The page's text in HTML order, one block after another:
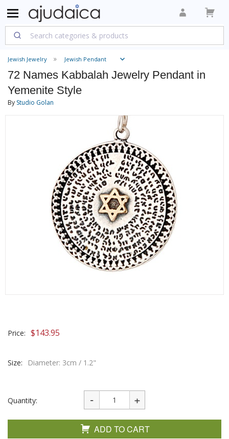
Jewish Jewelry Jewish Pendant
72 Names Kabbalah Jewelry Pendant in
Yemenite Style
By Studio Golan
Price: $143.95
Size: Diameter: 3cm / 1.2"
Quantity:
ADD TO CART